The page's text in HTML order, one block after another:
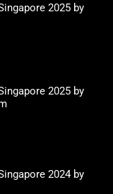
2025 by
2025 by
2024 by